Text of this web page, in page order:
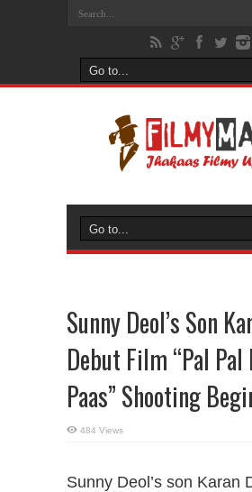
Sunny Deol’s Son
Debut Film “Pal Pal
Paas” Shooting
484 Views
Sunny Deol’s son Karan